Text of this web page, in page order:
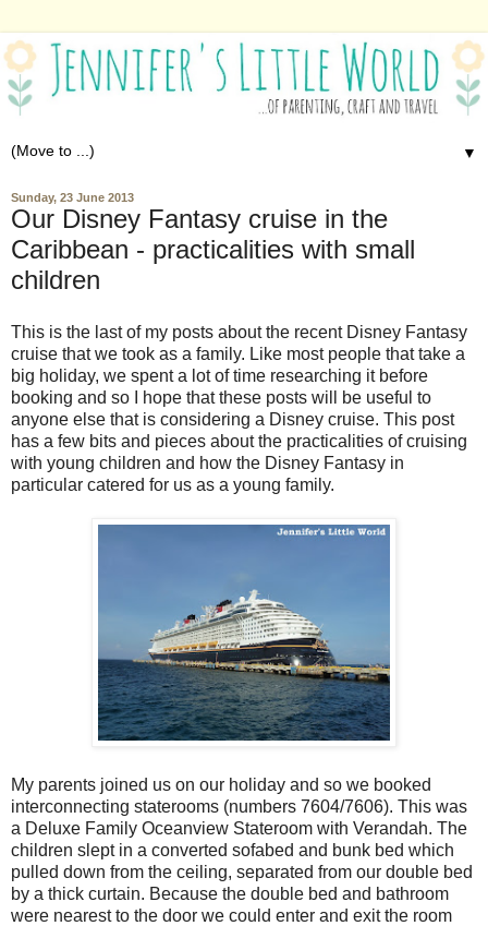
▼
Sunday, 23 June 2013
Our Disney Fantasy cruise in the
Caribbean - practicalities with small
children
This is the last of my posts about the recent Disney Fantasy
cruise that we took as a family. Like most people that take a
big holiday, we spent a lot of time researching it before
booking and so I hope that these posts will be useful to
anyone else that is considering a Disney cruise. This post
has a few bits and pieces about the practicalities of cruising
with young children and how the Disney Fantasy in
particular catered for us as a young family.
My parents joined us on our holiday and so we booked
interconnecting staterooms (numbers 7604/7606). This was
a Deluxe Family Oceanview Stateroom with Verandah. The
children slept in a converted sofabed and bunk bed which
pulled down from the ceiling, separated from our double bed
by a thick curtain. Because the double bed and bathroom
were nearest to the door we could enter and exit the room